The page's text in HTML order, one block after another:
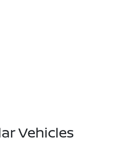
Vehicles